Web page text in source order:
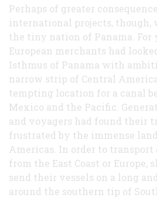
Perhaps of greater
international projects, though,
the tiny nation of Panama. For
European merchants had
Isthmus of Panama with
narrow strip of Central
tempting location for a canal
Mexico and the Pacific.
and voyagers had found their
frustrated by the immense
Americas. In order to transport
from the East Coast or Europe,
send their vessels on a long
around the southern tip of